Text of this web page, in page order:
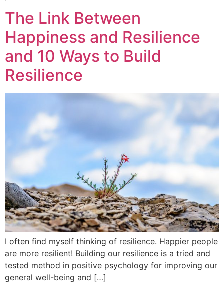
The Link Between
Happiness and Resilience
and 10 Ways to Build
Resilience
I often find myself thinking of resilience. Happier people
are more resilient! Building our resilience is a tried and
tested method in positive psychology for improving our
general well-being and […]